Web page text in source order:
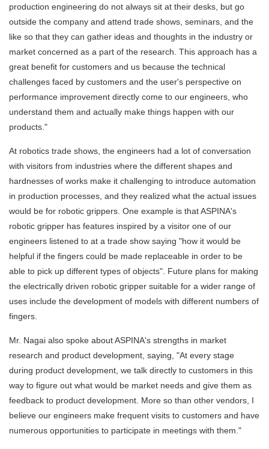
production engineering do not always sit at their desks, but go
outside the company and attend trade shows, seminars, and the
like so that they can gather ideas and thoughts in the industry or
market concerned as a part of the research. This approach has a
great benefit for customers and us because the technical
challenges faced by customers and the user's perspective on
performance improvement directly come to our engineers, who
understand them and actually make things happen with our
products."
At robotics trade shows, the engineers had a lot of conversation
with visitors from industries where the different shapes and
hardnesses of works make it challenging to introduce automation
in production processes, and they realized what the actual issues
would be for robotic grippers. One example is that ASPINA's
robotic gripper has features inspired by a visitor one of our
engineers listened to at a trade show saying "how it would be
helpful if the fingers could be made replaceable in order to be
able to pick up different types of objects". Future plans for making
the electrically driven robotic gripper suitable for a wider range of
uses include the development of models with different numbers of
fingers.
Mr. Nagai also spoke about ASPINA's strengths in market
research and product development, saying, "At every stage
during product development, we talk directly to customers in this
way to figure out what would be market needs and give them as
feedback to product development. More so than other vendors, I
believe our engineers make frequent visits to customers and have
numerous opportunities to participate in meetings with them."